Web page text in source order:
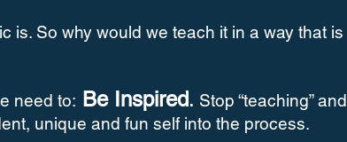
is. So why would we teach it in a way that is
need to: Be Inspired. Stop “teaching” and
unique and fun self into the process.